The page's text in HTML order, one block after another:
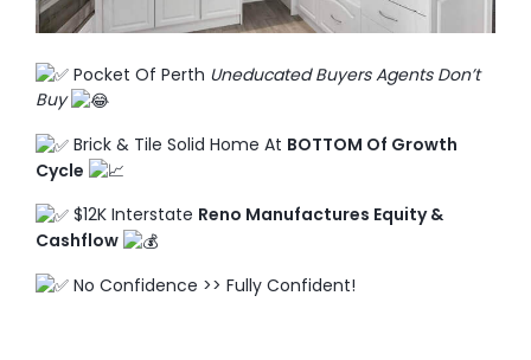
Pocket Of Perth Uneducated Buyers Agents Don’t
Buy
Brick & Tile Solid Home At BOTTOM Of Growth
Cycle
$12K Interstate Reno Manufactures Equity &
Cashflow
No Confidence >> Fully Confident!